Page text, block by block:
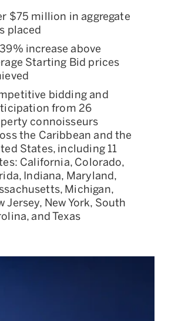
$75 million in aggregate
placed
increase above
Starting Bid prices
bidding and
from 26
connoisseurs
the Caribbean and the
States, including 11
California, Colorado,
Indiana, Maryland,
Michigan,
Jersey, New York, South
and Texas